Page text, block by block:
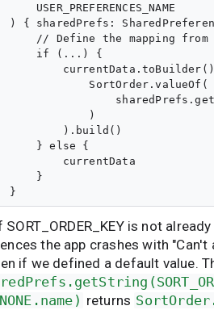
USER_PREFERENCES_NAME
) { sharedPrefs:
// Define the mapping
if (...) {
SortOrder.valueOf(
)
).build()
} else {
currentData
}
is not
the app crashes with
if we defined a default value.
returns